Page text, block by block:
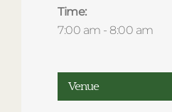
Time:
7:00 am - 8:00 am
Venue